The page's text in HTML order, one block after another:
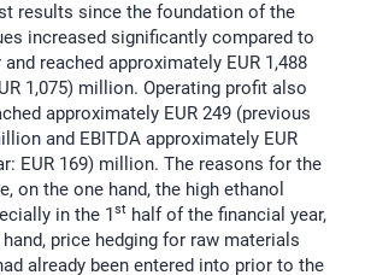
results since the foundation of the
increased significantly compared to
reached approximately EUR 1,488
1,075) million. Operating profit also
approximately EUR 249 (previous
and EBITDA approximately EUR
EUR 169) million. The reasons for the
on the one hand, the high ethanol
in the 1st half of the financial year,
price hedging for raw materials
already been entered into prior to the